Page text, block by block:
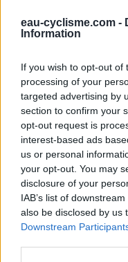
eau-cyclisme.com -
Information
If you wish to opt-out of
processing of your
targeted advertising by
section to confirm your
opt-out request is
interest-based ads
us or personal
your opt-out. You may
disclosure of your
IAB’s list of
also be disclosed by us
Downstream
Further
principale du village la
côté gauche.
Visual cues